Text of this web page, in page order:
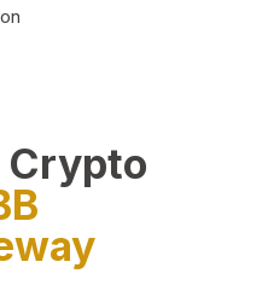
Crypto